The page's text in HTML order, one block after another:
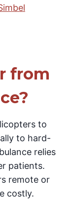
from
to
to hard-
relies
patients.
remote or
costly.